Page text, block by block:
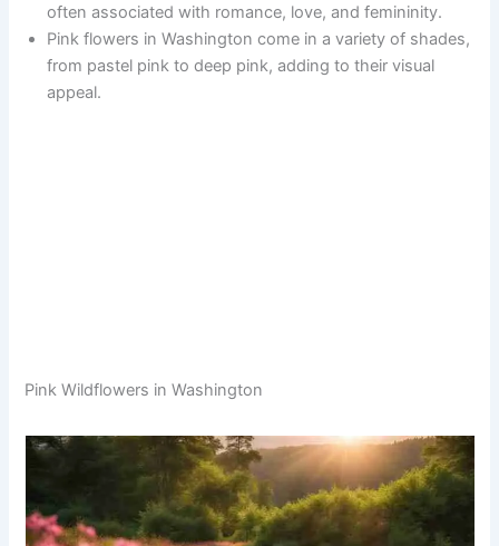
often associated with romance, love, and femininity.
Pink flowers in Washington come in a variety of shades,
from pastel pink to deep pink, adding to their visual
appeal.
Pink Wildflowers in Washington